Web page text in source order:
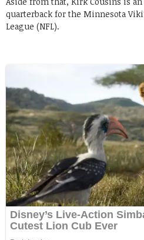
quarterback for the Minnesota
League (NFL).